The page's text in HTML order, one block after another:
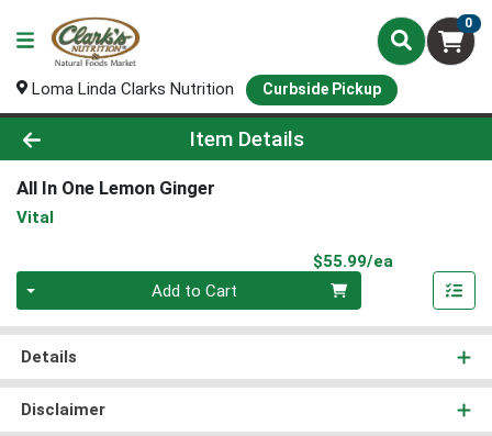
0
Loma Linda Clarks Nutrition Curbside Pickup
Product Details Page
Item Details
All In One Lemon Ginger
Vital
$55.99/ea
Add to Cart
Details
Disclaimer